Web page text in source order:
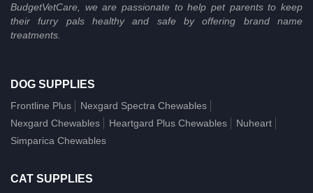
BudgetVetCare, we are passionate to help pet parents to keep
their furry pals healthy and safe by offering brand name
treatments.
DOG SUPPLIES
Frontline Plus
Nexgard Spectra Chewables
Nexgard Chewables
Heartgard Plus Chewables
Nuheart
Simparica Chewables
CAT SUPPLIES